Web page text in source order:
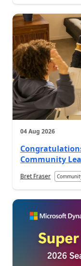
04 Aug 2026
Community
Bret Fraser